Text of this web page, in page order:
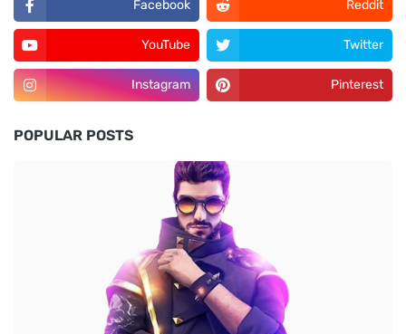
Facebook Reddit
YouTube Twitter
Instagram Pinterest
POPULAR POSTS